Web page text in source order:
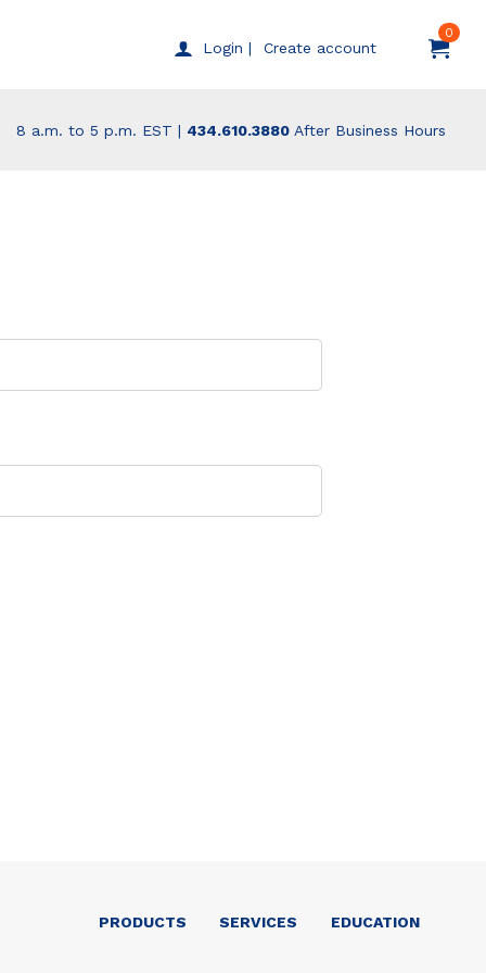
Login | Create account
0
8 a.m. to 5 p.m. EST | 434.610.3880 After Business Hours
PRODUCTS SERVICES EDUCATION